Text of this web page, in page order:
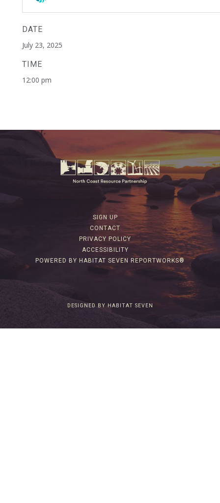
DATE
July 23, 2025
TIME
12:00 pm
SIGN UP
CONTACT
PRIVACY POLICY
ACCESSIBILITY
POWERED BY HABITAT SEVEN REPORTWORKS®
DESIGNED BY HABITAT SEVEN